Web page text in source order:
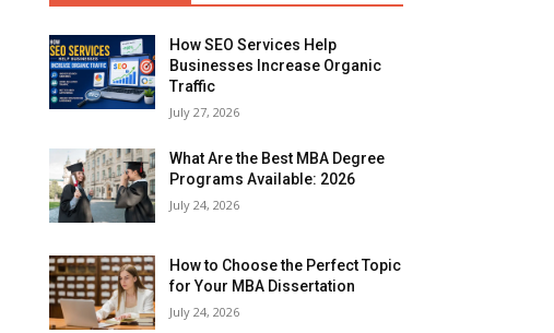
How SEO Services Help
Businesses Increase Organic
Traffic
July 27, 2026
What Are the Best MBA Degree
Programs Available: 2026
July 24, 2026
How to Choose the Perfect Topic
for Your MBA Dissertation
July 24, 2026